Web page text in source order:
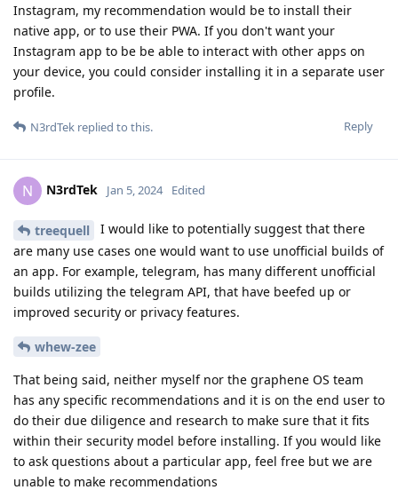
Instagram, my recommendation would be to install their
native app, or to use their PWA. If you don't want your
Instagram app to be be able to interact with other apps on
your device, you could consider installing it in a separate user
profile.
Reply
N3rdTek replied to this.
N N3rdTek Jan 5, 2024 Edited
treequell
I would like to potentially suggest that there
are many use cases one would want to use unofficial builds of
an app. For example, telegram, has many different unofficial
builds utilizing the telegram API, that have beefed up or
improved security or privacy features.
whew-zee
That being said, neither myself nor the graphene OS team
has any specific recommendations and it is on the end user to
do their due diligence and research to make sure that it fits
within their security model before installing. If you would like
to ask questions about a particular app, feel free but we are
unable to make recommendations